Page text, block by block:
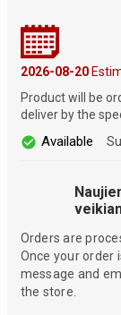
2026-08-20
Product will be
deliver by the
Available
Orders are
Once your order
message and
the store.